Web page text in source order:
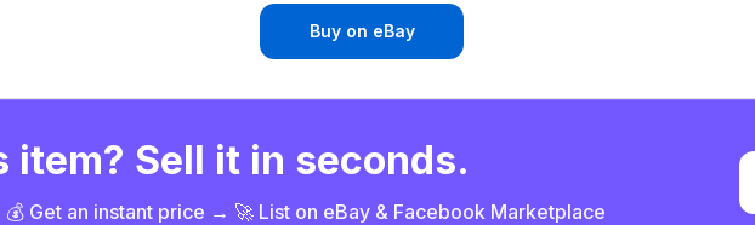
Buy on eBay
item? Sell it in seconds.
Get an instant price → 🚀 List on eBay & Facebook Marketplace